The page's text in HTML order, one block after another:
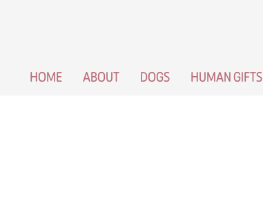
HOME ABOUT DOGS HUMAN GIFTS